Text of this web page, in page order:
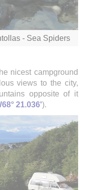
- Sea Spiders
nicest campground
views to the city,
opposite of it
21.036').